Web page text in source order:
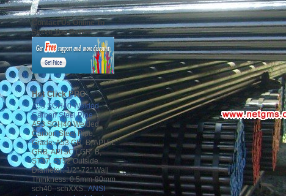
Contact Us Online To
Serve You Better
Hot Click PRO
A53 SCH40 Welded
Carbon Steel Pipe
A53 SCH40 Welded
Carbon Steel Pipe,
Grade: A53 GR. B, API 5L
GRB, API 5CT GR. B,
ST37, ST52 Outside
Diameter: 1/2"-72" Wall
Thinkness: 0.5mm-80mm
sch40--schXXS..ANSI